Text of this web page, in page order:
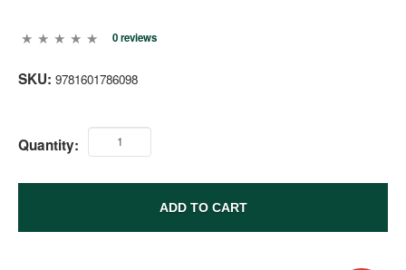
0 reviews
SKU: 9781601786098
Quantity:
ADD TO CART